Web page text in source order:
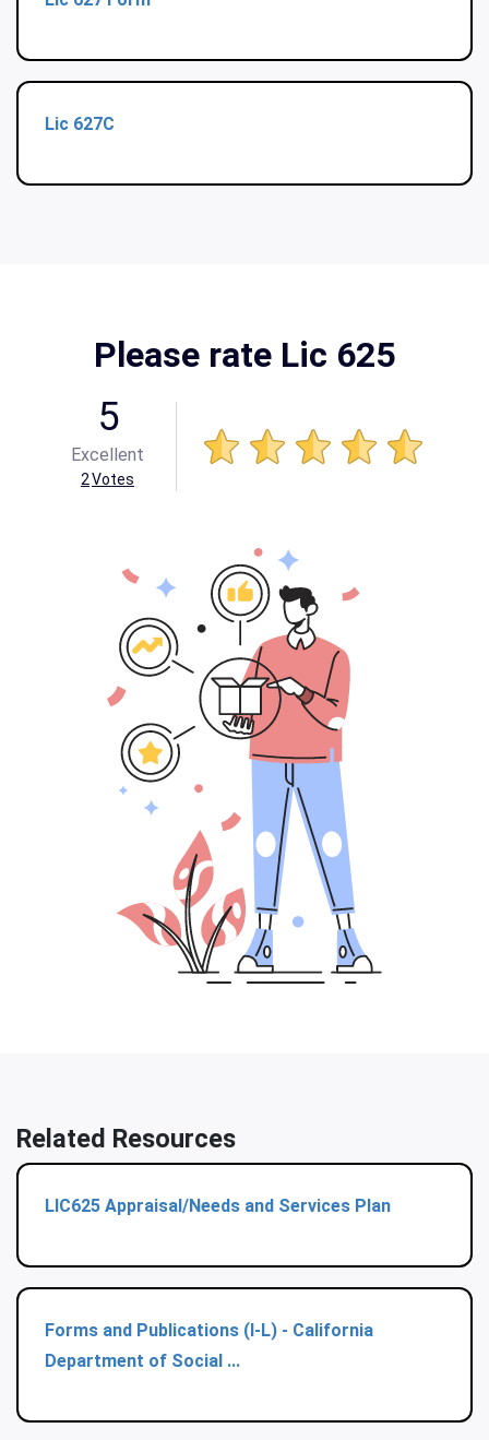
Lic 627C
Please rate Lic 625
5
Excellent
2Votes
Related Resources
LIC625 Appraisal/Needs and Services Plan
Forms and Publications (I-L) - California
Department of Social ...